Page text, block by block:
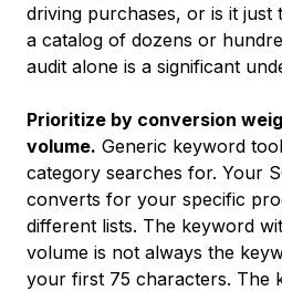
driving purchases, or is it just
a catalog of dozens or
audit alone is a significant
Prioritize by conversion
volume. Generic keyword
category searches for. Your
converts for your specific
different lists. The keyword
volume is not always the
your first 75 characters. The